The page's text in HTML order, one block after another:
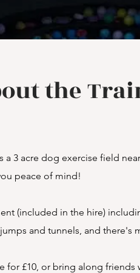
the
3 acre dog exercise field
peace of mind!
(included in the hire)
and tunnels, and there's
for £10, or bring along